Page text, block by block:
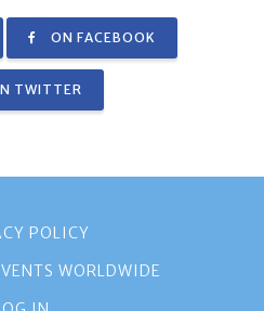
ON FACEBOOK
TWITTER
POLICY
WORLDWIDE